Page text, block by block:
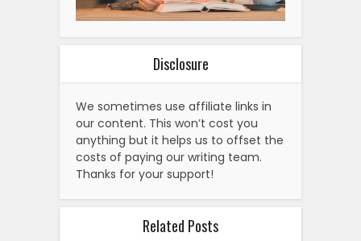
Disclosure
We sometimes use affiliate links in
our content. This won’t cost you
anything but it helps us to offset the
costs of paying our writing team.
Thanks for your support!
Related Posts